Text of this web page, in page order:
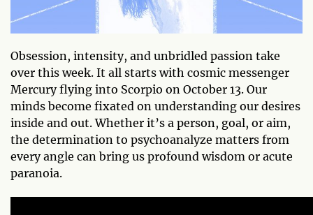
Obsession, intensity, and unbridled passion take
over this week. It all starts with cosmic messenger
Mercury flying into Scorpio on October 13. Our
minds become fixated on understanding our desires
inside and out. Whether it’s a person, goal, or aim,
the determination to psychoanalyze matters from
every angle can bring us profound wisdom or acute
paranoia.